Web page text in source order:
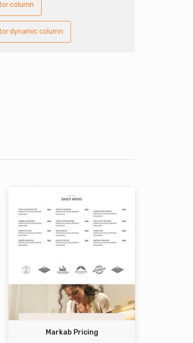
column
dynamic column
Markab Pricing